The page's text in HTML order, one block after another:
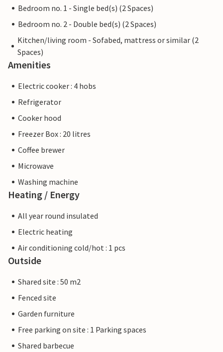
Bedroom no. 1 - Single bed(s) (2 Spaces)
Bedroom no. 2 - Double bed(s) (2 Spaces)
Kitchen/living room - Sofabed, mattress or similar (2
Spaces)
Amenities
Electric cooker : 4 hobs
Refrigerator
Cooker hood
Freezer Box : 20 litres
Coffee brewer
Microwave
Washing machine
Heating / Energy
All year round insulated
Electric heating
Air conditioning cold/hot : 1 pcs
Outside
Shared site : 50 m2
Fenced site
Garden furniture
Free parking on site : 1 Parking spaces
Shared barbecue